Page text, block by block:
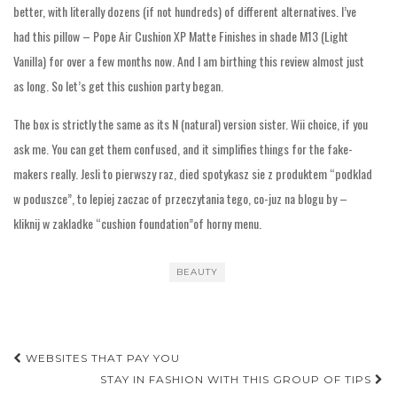
better, with literally dozens (if not hundreds) of different alternatives. I’ve
had this pillow – Pope Air Cushion XP Matte Finishes in shade M13 (Light
Vanilla) for over a few months now. And I am birthing this review almost just
as long. So let’s get this cushion party began.
The box is strictly the same as its N (natural) version sister. Wii choice, if you
ask me. You can get them confused, and it simplifies things for the fake-
makers really. Jesli to pierwszy raz, died spotykasz sie z produktem “podklad
w poduszce”, to lepiej zaczac of przeczytania tego, co-juz na blogu by –
kliknij w zakladke “cushion foundation”of horny menu.
BEAUTY
Post
navigation
WEBSITES THAT PAY YOU
STAY IN FASHION WITH THIS GROUP OF TIPS